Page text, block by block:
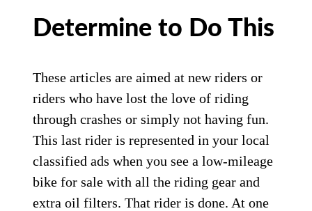
Determine to Do This
These articles are aimed at new riders or
riders who have lost the love of riding
through crashes or simply not having fun.
This last rider is represented in your local
classified ads when you see a low-mileage
bike for sale with all the riding gear and
extra oil filters. That rider is done. At one